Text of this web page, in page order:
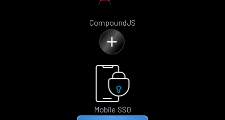
CompoundJS
Mobile SSO